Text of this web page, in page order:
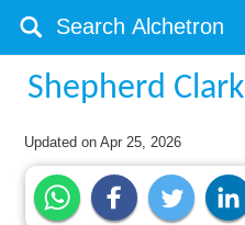
Shepherd Clark
Updated onApr 25, 2026